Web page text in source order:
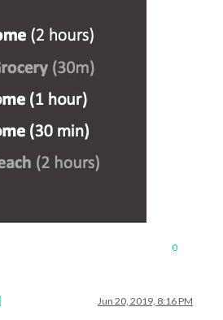
0
Jun 20, 2019, 8:16 PM